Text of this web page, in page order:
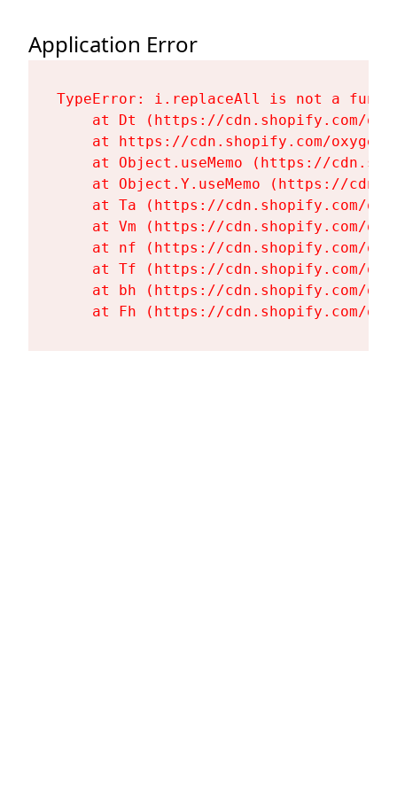
Application Error
TypeError: i.replaceAll is not a
at Dt (https://cdn.shopify.com/
at https://cdn.shopify.com/
at Object.useMemo (https://
at Object.Y.useMemo (https://
at Ta (https://cdn.shopify.com/
at Vm (https://cdn.shopify.com/
at nf (https://cdn.shopify.com/
at Tf (https://cdn.shopify.com/
at bh (https://cdn.shopify.com/
at Fh (https://cdn.shopify.com/